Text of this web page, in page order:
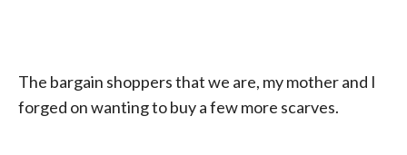
The bargain shoppers that we are, my mother and I
forged on wanting to buy a few more scarves.